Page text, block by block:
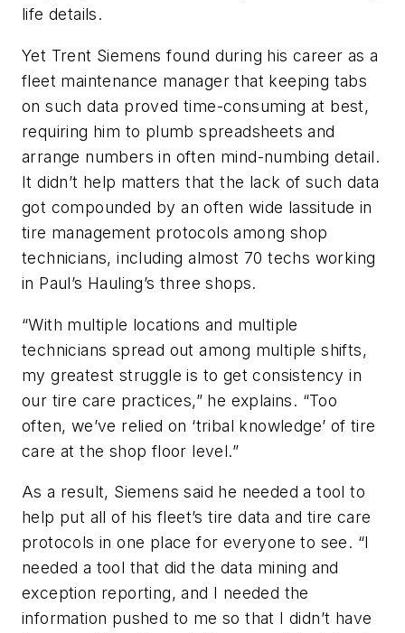
life details.
Yet Trent Siemens found during his career as a
fleet maintenance manager that keeping tabs
on such data proved time-consuming at best,
requiring him to plumb spreadsheets and
arrange numbers in often mind-numbing detail.
It didn’t help matters that the lack of such data
got compounded by an often wide lassitude in
tire management protocols among shop
technicians, including almost 70 techs working
in Paul’s Hauling’s three shops.
“With multiple locations and multiple
technicians spread out among multiple shifts,
my greatest struggle is to get consistency in
our tire care practices,” he explains. “Too
often, we’ve relied on ‘tribal knowledge’ of tire
care at the shop floor level.”
As a result, Siemens said he needed a tool to
help put all of his fleet’s tire data and tire care
protocols in one place for everyone to see. “I
needed a tool that did the data mining and
exception reporting, and I needed the
information pushed to me so that I didn’t have